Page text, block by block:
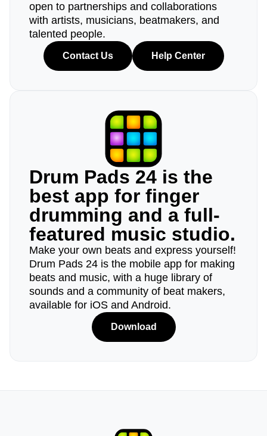
open to partnerships and collaborations
with artists, musicians, beatmakers, and
talented people.
Contact Us Help Center
Drum Pads 24 is the
best app for finger
drumming and a full-
featured music studio.
Make your own beats and express yourself!
Drum Pads 24 is the mobile app for making
beats and music, with a huge library of
sounds and a community of beat makers,
available for iOS and Android.
Download